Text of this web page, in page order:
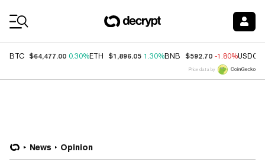
BTC $64,477.00 0.30%ETH $1,896.05 1.30%BNB $592.70 -1.80%USDC
Price data by
News Opinion